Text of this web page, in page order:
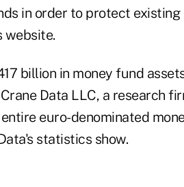
in order to protect
website.
billion in money fund
Data LLC, a research
euro-denominated
statistics show.